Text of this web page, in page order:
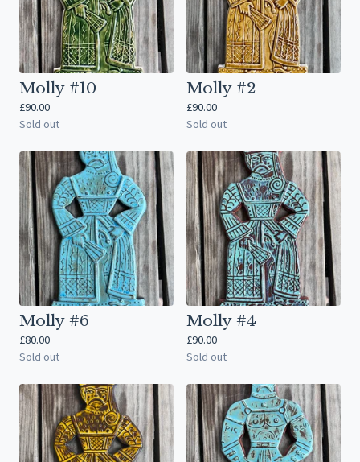
Molly #10
£90.00
Sold out
Molly #2
£90.00
Sold out
Molly #6
£80.00
Sold out
Molly #4
£90.00
Sold out